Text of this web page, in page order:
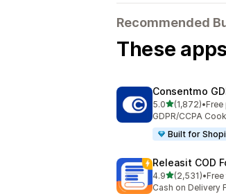
Recommended
These
Consentmo
5.0out of 5 stars
(1,872)
1872 total reviews
•Free
GDPR/CCPA
Built for
Releasit COD
4.9out of 5 stars
(2,531)
2531 total reviews
•
Cash on Delivery